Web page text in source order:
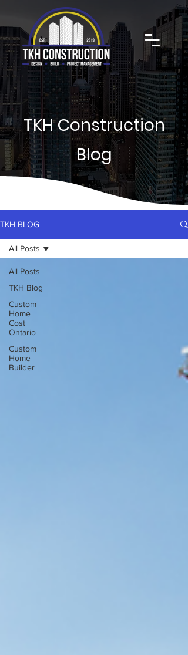
TKH Construction
Blog
TKH BLOG
All Posts
TKH Blog
Custom
Home
Cost
Ontario
Custom
Home
Builder
All Posts